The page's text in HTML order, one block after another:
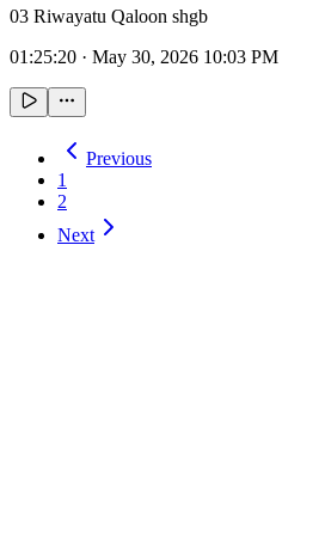
03 Riwayatu Qaloon shgb
01:25:20 · May 30, 2026 10:03 PM
Previous
1
2
Next